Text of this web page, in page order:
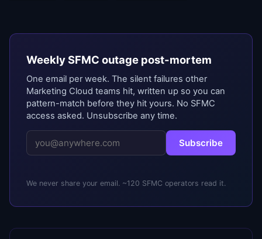
Weekly SFMC outage post-mortem
One email per week. The silent failures other
Marketing Cloud teams hit, written up so you can
pattern-match before they hit yours. No SFMC
access asked. Unsubscribe any time.
Subscribe
We never share your email. ~120 SFMC operators read it.